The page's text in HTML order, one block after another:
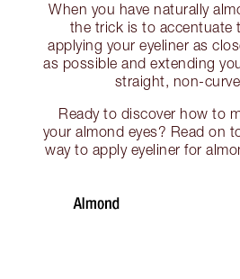
When you have naturally
the trick is to accentuate
applying your eyeliner as
as possible and extending
straight, non-
Ready to discover how to
your almond eyes? Read on
way to apply eyeliner for